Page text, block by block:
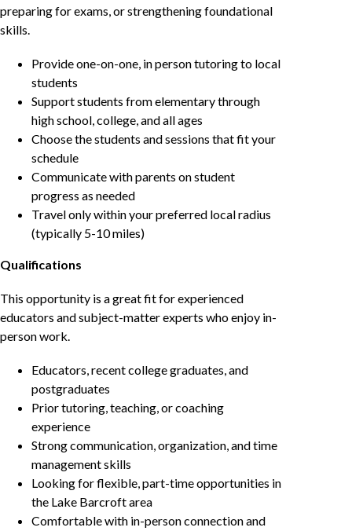
preparing for exams, or strengthening foundational
skills.
Provide one-on-one, in person tutoring to local
students
Support students from elementary through
high school, college, and all ages
Choose the students and sessions that fit your
schedule
Communicate with parents on student
progress as needed
Travel only within your preferred local radius
(typically 5-10 miles)
Qualifications
This opportunity is a great fit for experienced
educators and subject-matter experts who enjoy in-
person work.
Educators, recent college graduates, and
postgraduates
Prior tutoring, teaching, or coaching
experience
Strong communication, organization, and time
management skills
Looking for flexible, part-time opportunities in
the Lake Barcroft area
Comfortable with in-person connection and